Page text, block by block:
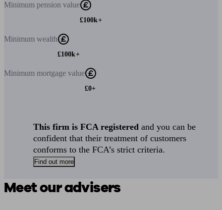
Minimum pension value
£100k+
Minimum wealth
£100k+
Minimum mortgage value
£0+
This firm is FCA registered and you can be
confident that their treatment of customers
conforms to the FCA’s strict criteria.
Find out more
Meet our advisers